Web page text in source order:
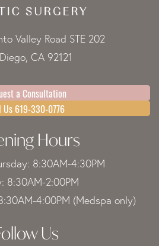
Valley Road STE 202
CA 92121
a Consultation
Us 619-330-0776
Hours
8:30AM-4:30PM
8:30AM-2:00PM
4:00PM (Medspa only)
Us